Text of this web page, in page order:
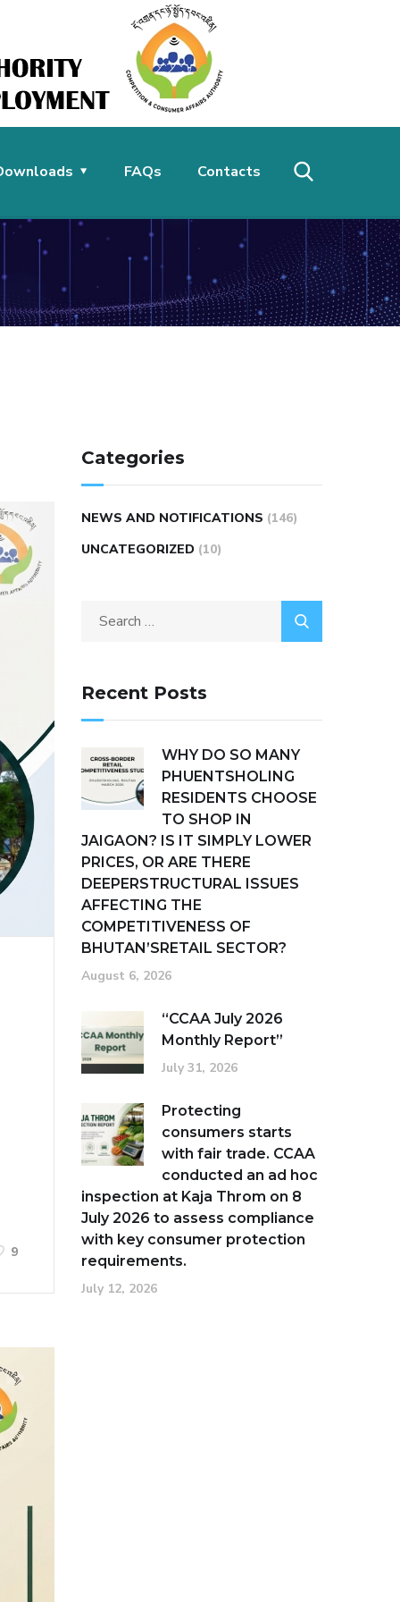
FAQs Contacts
9
Categories
NEWS AND NOTIFICATIONS (146)
UNCATEGORIZED (10)
Recent Posts
WHY DO SO MANY
PHUENTSHOLING
RESIDENTS CHOOSE
TO SHOP IN
JAIGAON? IS IT SIMPLY LOWER
PRICES, OR ARE THERE
DEEPERSTRUCTURAL ISSUES
AFFECTING THE
COMPETITIVENESS OF
BHUTAN’SRETAIL SECTOR?
August 6, 2026
“CCAA July 2026
Monthly Report”
July 31, 2026
Protecting
consumers starts
with fair trade. CCAA
conducted an ad hoc
inspection at Kaja Throm on 8
July 2026 to assess compliance
with key consumer protection
requirements.
July 12, 2026